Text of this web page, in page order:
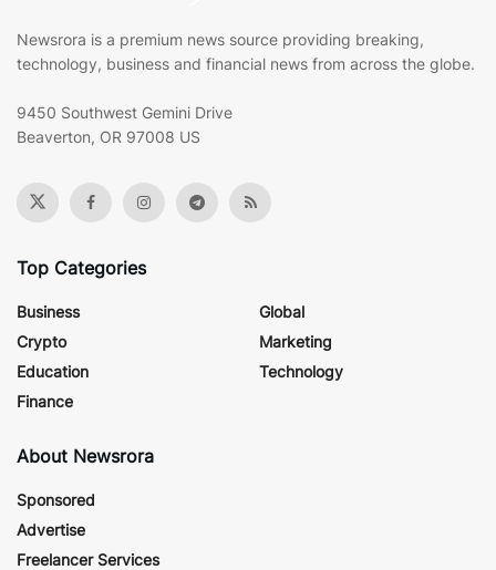
Newsrora is a premium news source providing breaking,
technology, business and financial news from across the globe.
9450 Southwest Gemini Drive
Beaverton, OR 97008 US
Top Categories
Business
Crypto
Education
Finance
Global
Marketing
Technology
About Newsrora
Sponsored
Advertise
Freelancer Services